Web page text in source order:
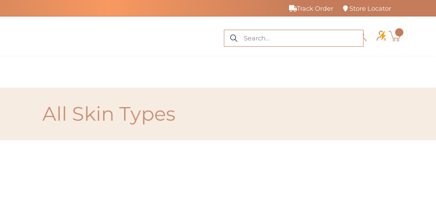
Track Order Store Locator
All Skin Types